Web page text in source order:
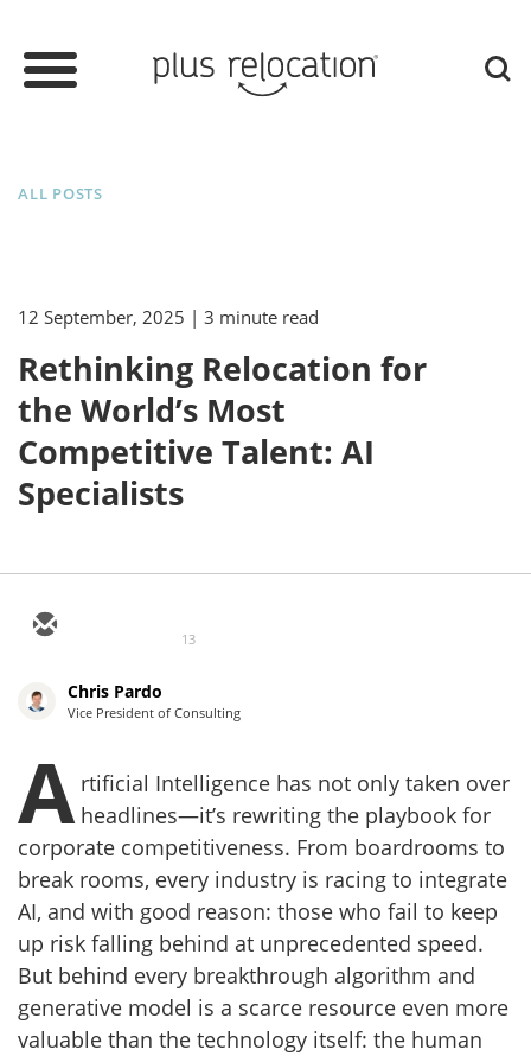
ALL POSTS
12 September, 2025 | 3 minute read
Rethinking Relocation for
the World’s Most
Competitive Talent: AI
Specialists
13
Chris Pardo
Vice President of Consulting
A rtificial Intelligence has not only taken over
headlines—it’s rewriting the playbook for
corporate competitiveness. From boardrooms to
break rooms, every industry is racing to integrate
AI, and with good reason: those who fail to keep
up risk falling behind at unprecedented speed.
But behind every breakthrough algorithm and
generative model is a scarce resource even more
valuable than the technology itself: the human